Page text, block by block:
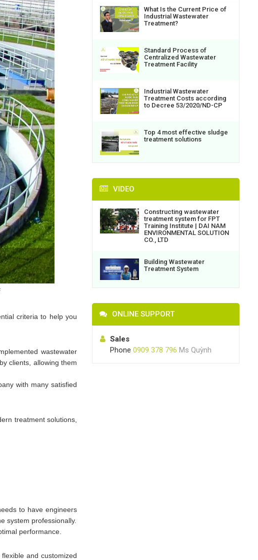
criteria to help you
wastewater
clients, allowing them
with many satisfied
treatment solutions,
to have engineers
system professionally.
performance.
and customized
What Is the Current Price of
Industrial Wastewater
Treatment?
Standard Process of
Centralized Wastewater
Treatment Facility
Industrial Wastewater
Treatment Costs according
to Decree 53/2020/ND-CP
Top 4 most effective sludge
treatment solutions
VIDEO
Constructing wastewater
treatment system for FPT
Training Institute | DAI NAM
ENVIRONMENTAL SOLUTION
CO., LTD
Building Wastewater
Treatment System
ONLINE SUPPORT
Sales
Phone 0909 378 796 Ms Quỳnh